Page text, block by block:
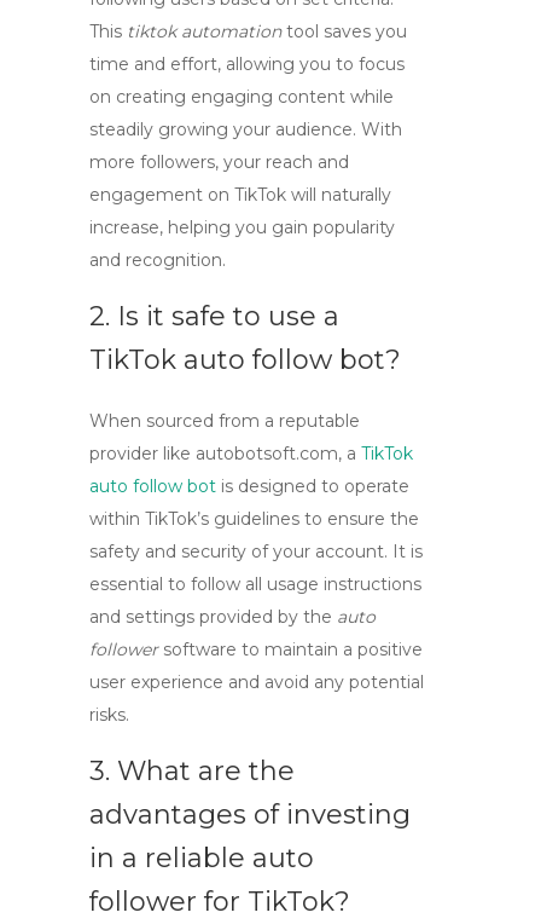
This tiktok automationtool saves you
time and effort, allowing you to focus
on creating engaging content while
steadily growing your audience. With
more followers, your reach and
engagement on TikTok will naturally
increase, helping you gain popularity
and recognition.
2. Is it safe to use a
TikTok auto follow bot?
When sourced from a reputable
provider like autobotsoft.com, a TikTok
auto follow bot is designed to operate
within TikTok’s guidelines to ensure the
safety and security of your account. It is
essential to follow all usage instructions
and settings provided by the auto
followersoftware to maintain a positive
user experience and avoid any potential
risks.
3. What are the
advantages of investing
in a reliable auto
follower for TikTok?